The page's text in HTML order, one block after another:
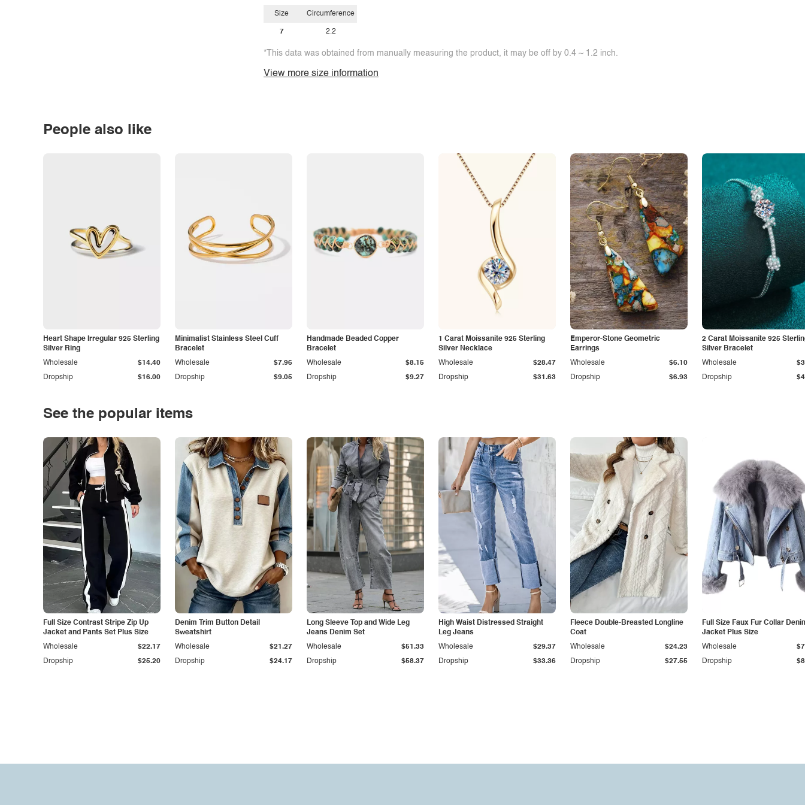
Size
7
Circumference
2.2
*This data was obtained from manually measuring the product, it may be off by 0.4 ~ 1.2 inch.
View more size information
People also like
Heart Shape Irregular 925 Sterling
Silver Ring
Dropship $16.00
Wholesale $14.40
Minimalist Stainless Steel Cuff
Bracelet
Dropship $9.05
Wholesale $7.96
Handmade Beaded Copper
Bracelet
Dropship $9.27
Wholesale $8.15
1 Carat Moissanite 925 Sterling
Silver Necklace
Dropship $31.63
Wholesale $28.47
Emperor-Stone Geometric
Earrings
Dropship $6.93
Wholesale $6.10
2 Carat Moissanite 925
Silver Bracelet
Dropship
Wholesale
See the popular items
Full Size Contrast Stripe Zip Up
Jacket and Pants Set Plus Size
Dropship $25.20
Wholesale $22.17
Denim Trim Button Detail
Sweatshirt
Dropship $24.17
Wholesale $21.27
Long Sleeve Top and Wide Leg
Jeans Denim Set
Dropship $58.37
Wholesale $51.33
High Waist Distressed Straight
Leg Jeans
Dropship $33.36
Wholesale $29.37
Fleece Double-Breasted Longline
Coat
Dropship $27.55
Wholesale $24.23
Full Size Faux Fur Collar
Jacket Plus Size
Dropship
Wholesale